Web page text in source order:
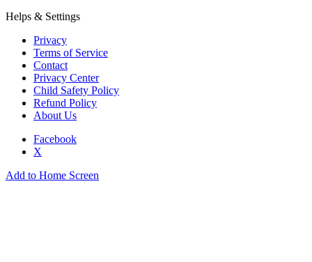
Helps & Settings
Privacy
Terms of Service
Contact
Privacy Center
Child Safety Policy
Refund Policy
About Us
Facebook
X
Add to Home Screen